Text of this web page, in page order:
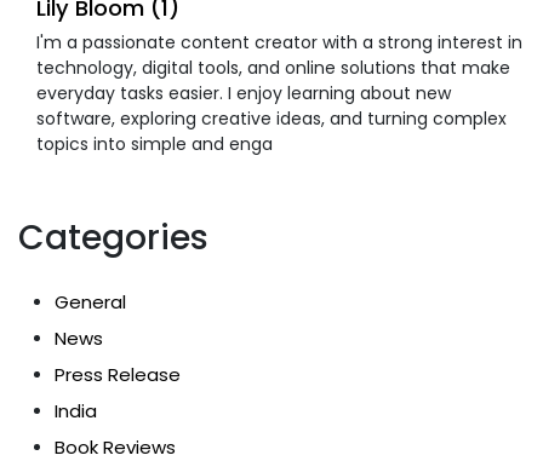
Lily Bloom (1)
I'm a passionate content creator with a strong interest in
technology, digital tools, and online solutions that make
everyday tasks easier. I enjoy learning about new
software, exploring creative ideas, and turning complex
topics into simple and enga
Categories
General
News
Press Release
India
Book Reviews